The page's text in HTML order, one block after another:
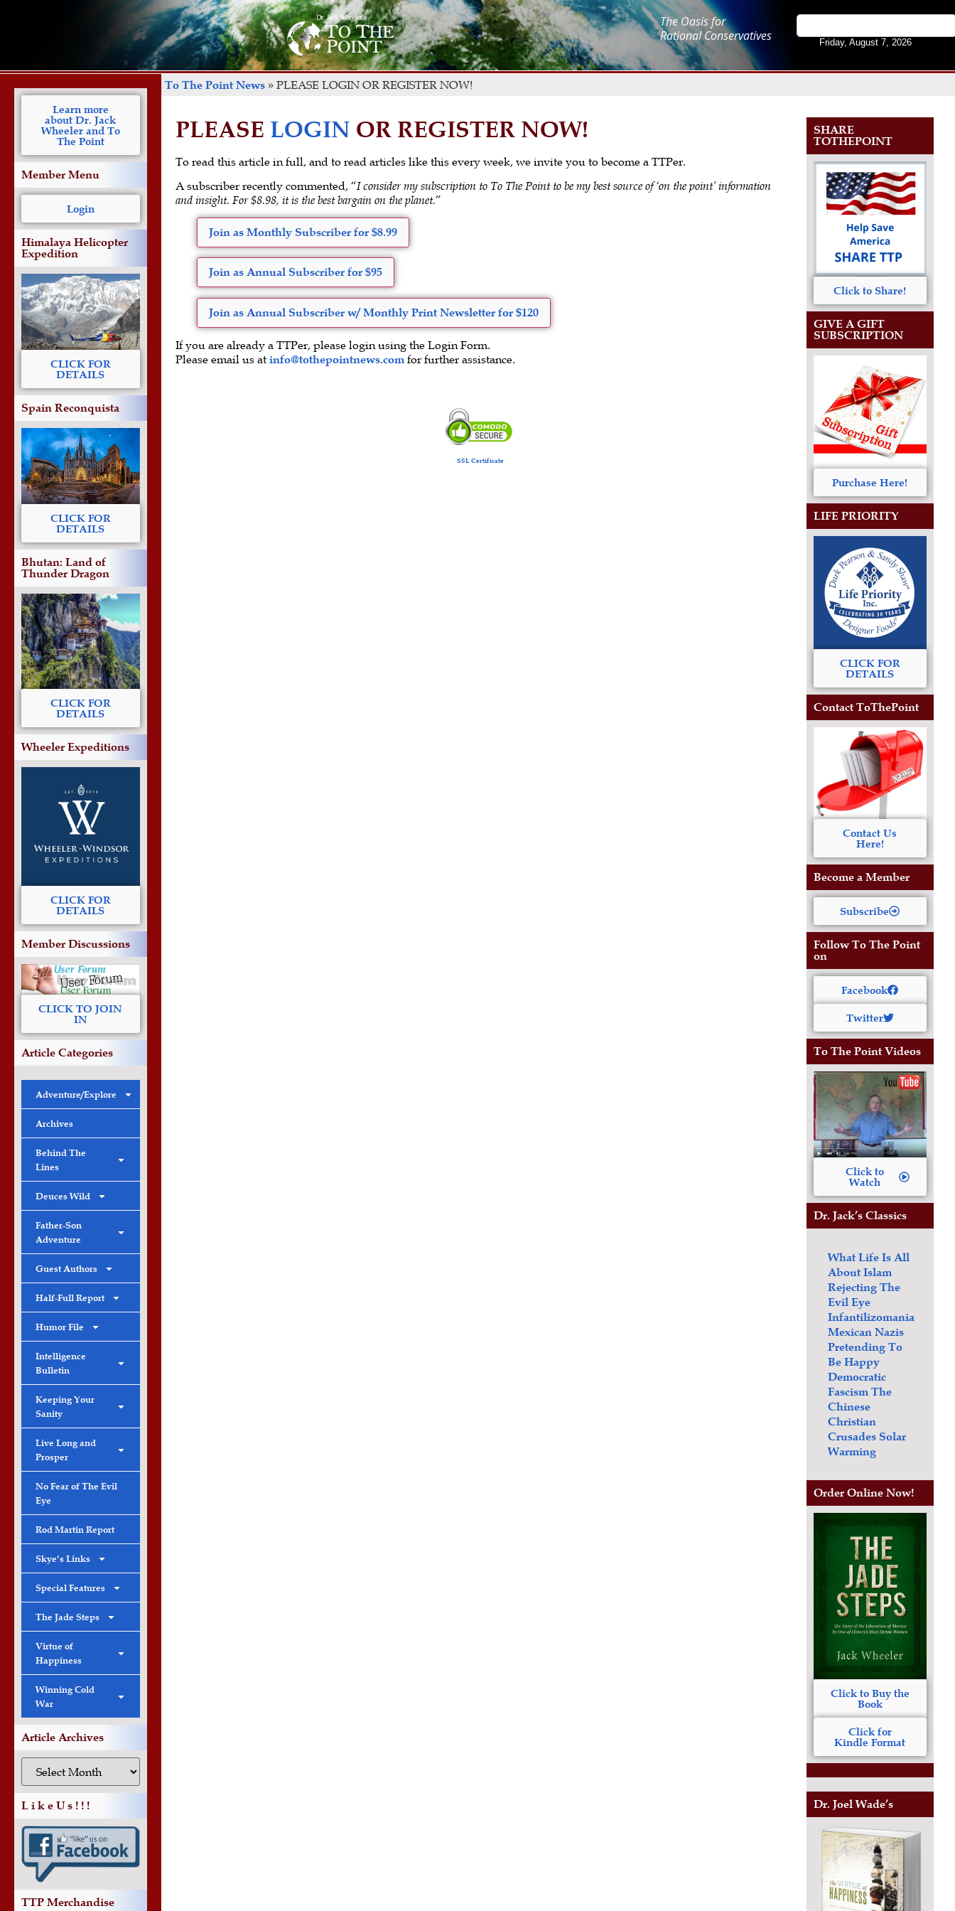
The Oasis for
Rational Conservatives
Friday, August 7, 2026
Learn more
about Dr. Jack
Wheeler and To
The Point
Member Menu
Login
Himalaya Helicopter
Expedition
CLICK FOR
DETAILS
Spain Reconquista
CLICK FOR
DETAILS
Bhutan: Land of
Thunder Dragon
CLICK FOR
DETAILS
Wheeler Expeditions
CLICK FOR
DETAILS
Member Discussions
CLICK TO JOIN
IN
Article Categories
Adventure/Explore
Archives
Behind The
Lines
Deuces Wild
Father-Son
Adventure
Guest Authors
Half-Full Report
Humor File
Intelligence
Bulletin
Keeping Your
Sanity
Live Long and
Prosper
No Fear of The Evil
Eye
Rod Martin Report
Skye’s Links
Special Features
The Jade Steps
Virtue of
Happiness
Winning Cold
War
Article Archives
L i k e U s ! ! !
TTP Merchandise
To The Point News» PLEASE LOGIN OR REGISTER NOW!
PLEASE LOGIN OR REGISTER NOW!
To read this article in full, and to read articles like this every week, we invite you to become a TTPer.
A subscriber recently commented, “I consider my subscription to To The Point to be my best source of ‘on the point’ information
and insight. For $8.98, it is the best bargain on the planet.”
Join as Monthly Subscriber for $8.99
Join as Annual Subscriber for $95
Join as Annual Subscriber w/ Monthly Print Newsletter for $120
If you are already a TTPer, please login using the Login Form.
Please email us at info@tothepointnews.com for further assistance.
SSL Certificate
SHARE
TOTHEPOINT
Click to Share!
GIVE A GIFT
SUBSCRIPTION
Purchase Here!
LIFE PRIORITY
CLICK FOR
DETAILS
Contact ToThePoint
Contact Us
Here!
Become a Member
Subscribe
Follow To The Point
on
Facebook
Twitter
To The Point Videos
Click to
Watch
Dr. Jack’s Classics
What Life Is All
About Islam
Rejecting The
Evil Eye
Infantilizomania
Mexican Nazis
Pretending To
Be Happy
Democratic
Fascism The
Chinese
Christian
Crusades Solar
Warming
Order Online Now!
Click to Buy the
Book
Click for
Kindle Format
Dr. Joel Wade’s